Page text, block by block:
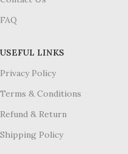
FAQ
USEFUL LINKS
Privacy Policy
Terms & Conditions
Refund & Return
Shipping Policy